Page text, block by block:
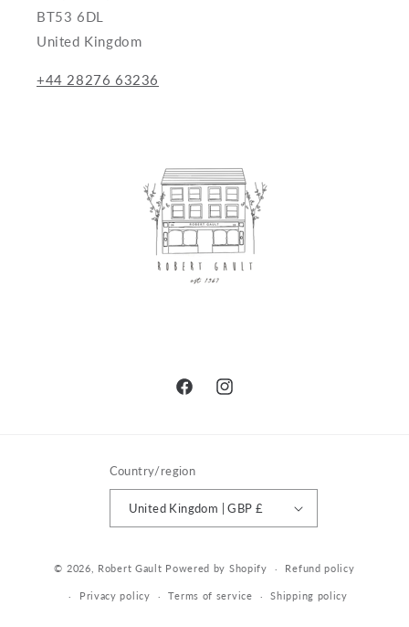
BT53 6DL
United Kingdom
+44 28276 63236
FacebookInstagram
Country/region
United Kingdom | GBP £
© 2026, Robert Gault Powered by Shopify Refund policy
Privacy policy Terms of service Shipping policy